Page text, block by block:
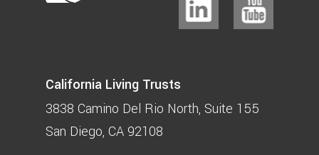
California Living Trusts
3838 Camino Del Rio North Suite 155
San Diego, CA 92108